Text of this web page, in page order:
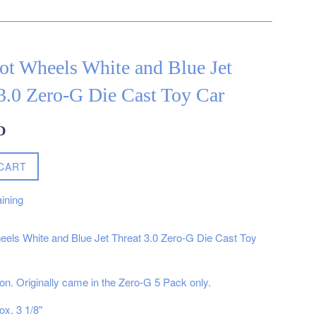
Wheels White and Blue Jet
Zero-G Die Cast Toy Car
White and Blue Jet Threat 3.0 Zero-G Die Cast Toy
Originally came in the Zero-G 5 Pack only.
3 1/8"